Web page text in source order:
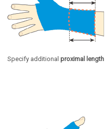
Specify additional proximal length